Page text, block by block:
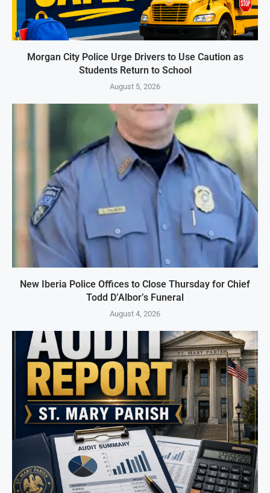
Morgan City Police Urge Drivers to Use Caution as
Students Return to School
August 5, 2026
New Iberia Police Offices to Close Thursday for Chief
Todd D’Albor’s Funeral
August 4, 2026